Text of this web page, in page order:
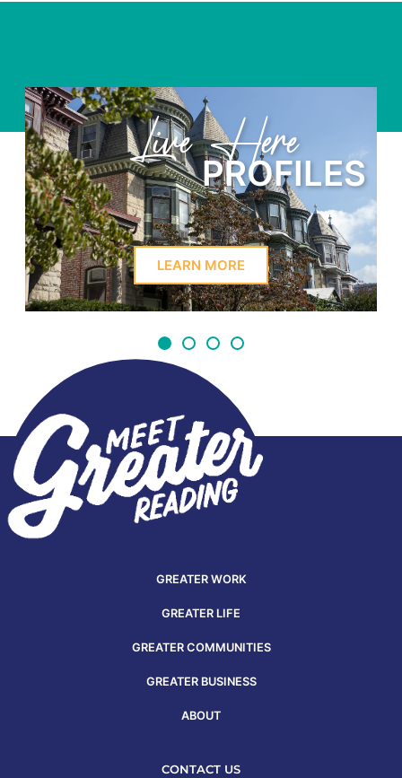
Learn Here
PROFILES
LEARN MORE
GREATER WORK
GREATER LIFE
GREATER COMMUNITIES
GREATER BUSINESS
ABOUT
CONTACT US